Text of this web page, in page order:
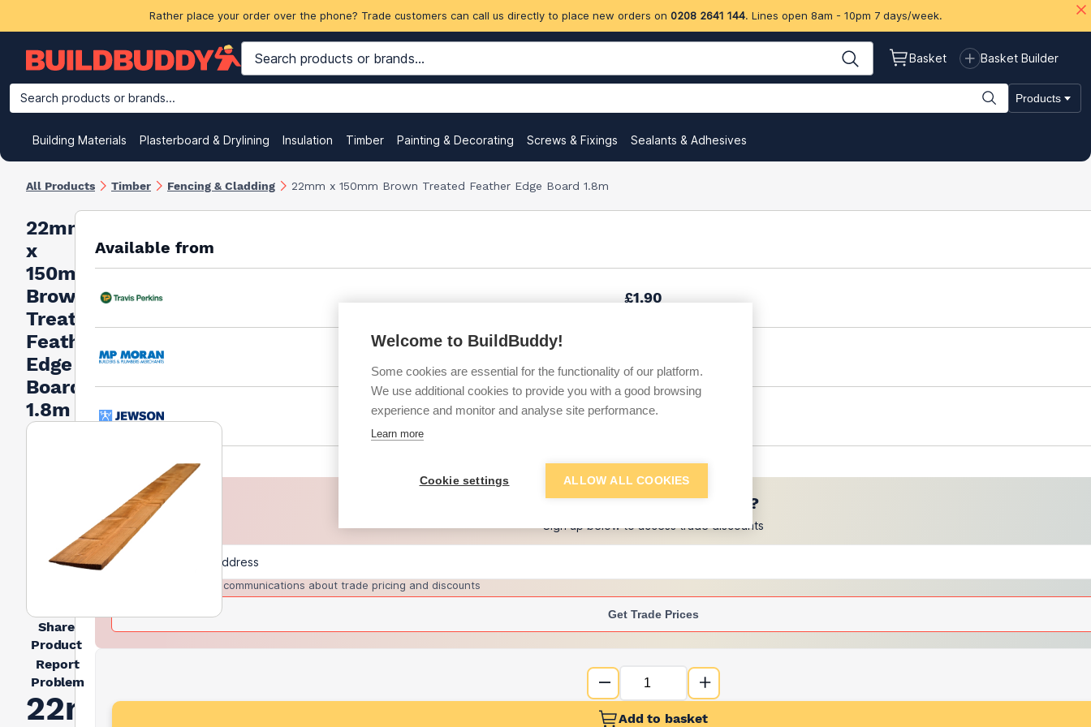
Rather place your order over the phone? Trade customers can call us directly to place new orders on 0208 2641 144. Lines open 8am - 10pm 7 days/week.
Basket Basket Builder
Search products or brands... Products
Building Materials Plasterboard & Drylining Insulation Timber Painting & Decorating Screws & Fixings Sealants & Adhesives
All Products Timber Fencing & Cladding 22mm x 150mm Brown Treated Feather Edge Board 1.8m
22mm
x
150mm
Brown
Treated
Feather
Edge
Board
1.8m
Share
Product
Report
Problem
22mm
Available from
£1.90
£2.20
+2 more retailers(Show
Want to see trade prices?
Sign up below to access trade discounts
I agree to receive communications about trade pricing and discounts
Get Trade Prices
Add to basket
Welcome to BuildBuddy!
Some cookies are essential for the functionality of our platform.
We use additional cookies to provide you with a good browsing
experience and monitor and analyse site performance.
Learn more
Cookie settings ALLOW ALL COOKIES